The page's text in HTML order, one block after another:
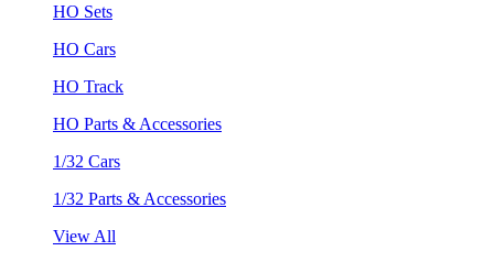
HO Sets
HO Cars
HO Track
HO Parts & Accessories
1/32 Cars
1/32 Parts & Accessories
View All